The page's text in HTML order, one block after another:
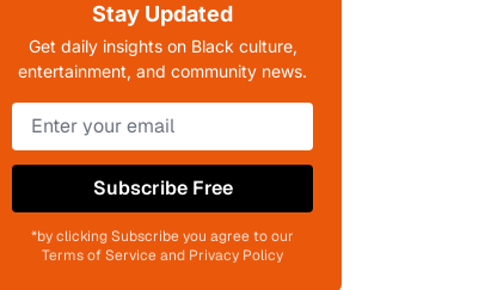
Stay Updated
Get daily insights on Black culture,
entertainment, and community news.
Subscribe Free
*by clicking Subscribe you agree to our
Terms of Service and Privacy Policy